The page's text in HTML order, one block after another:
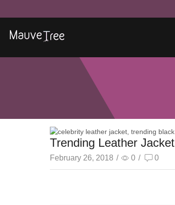
Trending Leather Jacket
February 26, 2018 / 0 / 0